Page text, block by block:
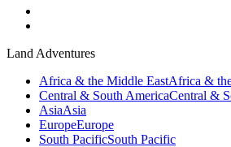
Land Adventures
Africa & the Middle EastAfrica &
Central & South AmericaCentral &
AsiaAsia
EuropeEurope
South PacificSouth Pacific